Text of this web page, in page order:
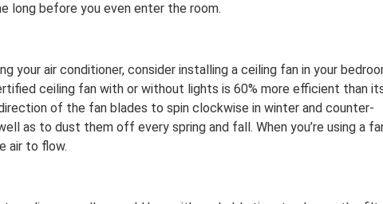
long before you even enter the room.
your air conditioner, consider installing a ceiling fan in your
ceiling fan with or without lights is 60% more efficient than
of the fan blades to spin clockwise in winter and counter-
as to dust them off every spring and fall. When you’re using a
air to flow.